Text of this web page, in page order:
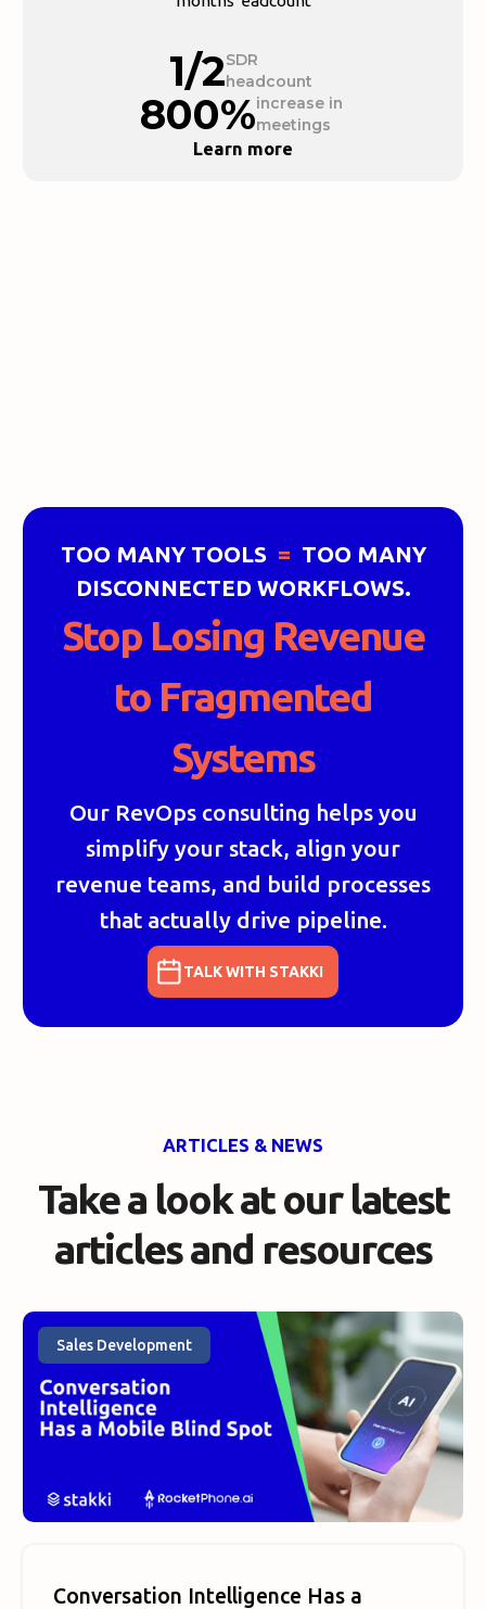
1/2SDR
headcount
800%increase in
meetings
Learn more
TOO MANY TOOLS = TOO MANY
DISCONNECTED WORKFLOWS.
Stop Losing Revenue
to Fragmented
Systems
Our RevOps consulting helps you
simplify your stack, align your
revenue teams, and build processes
that actually drive pipeline.
TALK WITH STAKKI
ARTICLES & NEWS
Take a look at ourlatest
articles and resources
Sales Development
Conversation Intelligence Has a